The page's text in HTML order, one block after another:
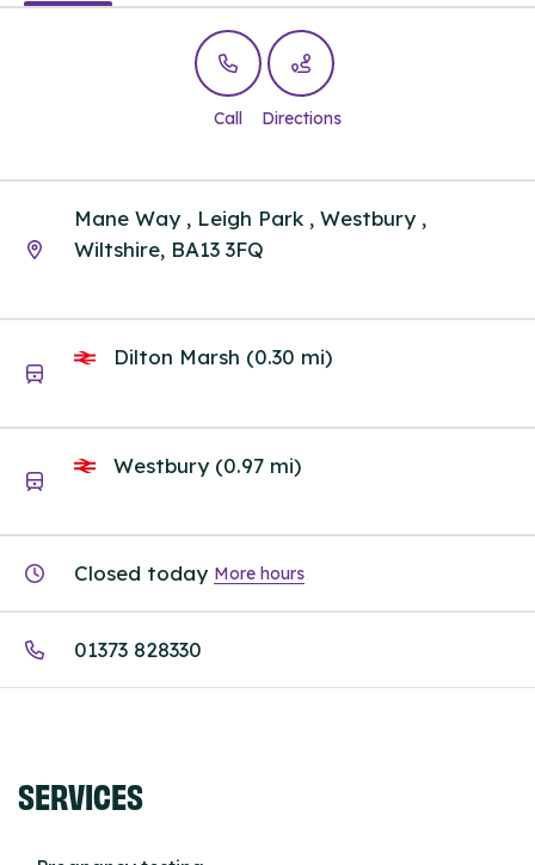
Call Directions
Mane Way , Leigh Park , Westbury ,
Wiltshire, BA13 3FQ
Dilton Marsh (0.30 mi)
Westbury (0.97 mi)
Closed today More hours
01373 828330
SERVICES